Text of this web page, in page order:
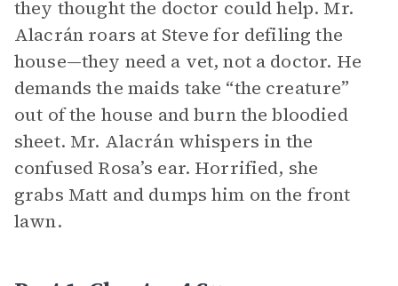
they thought the doctor could help. Mr.
Alacrán roars at Steve for defiling the
house—they need a vet, not a doctor. He
demands the maids take “the creature”
out of the house and burn the bloodied
sheet. Mr. Alacrán whispers in the
confused Rosa’s ear. Horrified, she
grabs Matt and dumps him on the front
lawn.